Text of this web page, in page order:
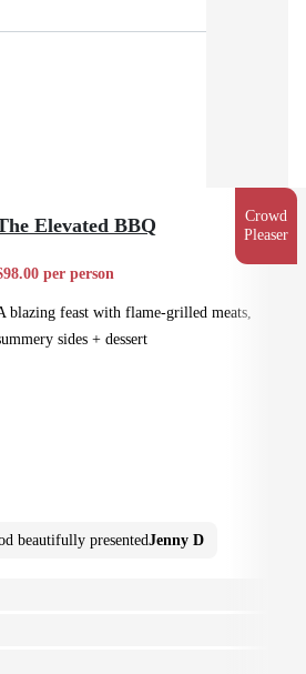
Crowd
Pleaser
Elevated BBQ
per person
blazing feast with flame-grilled meats,
sides + dessert
beautifully presentedJenny D